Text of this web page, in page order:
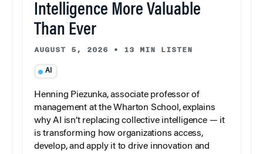
Intelligence More Valuable
Than Ever
AUGUST 5, 2026 • 13 MIN LISTEN
AI
Henning Piezunka, associate professor of
management at the Wharton School, explains
why AI isn’t replacing collective intelligence — it
is transforming how organizations access,
develop, and apply it to drive innovation and